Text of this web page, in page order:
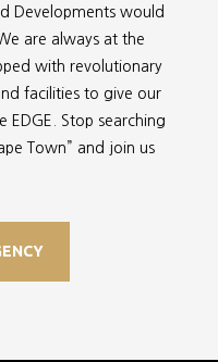
Developments would
are always at the
with revolutionary
facilities to give our
EDGE. Stop searching
Town” and join us